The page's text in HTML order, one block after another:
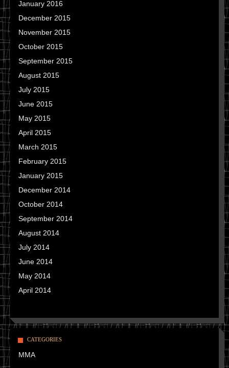
January 2016
December 2015
November 2015
October 2015
September 2015
August 2015
July 2015
June 2015
May 2015
April 2015
March 2015
February 2015
January 2015
December 2014
October 2014
September 2014
August 2014
July 2014
June 2014
May 2014
April 2014
CATEGORIES
MMA